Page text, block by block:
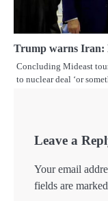
Trump warns Iran:
Concluding Mideast
to nuclear deal ‘or
Leave a
Your email
fields are marked